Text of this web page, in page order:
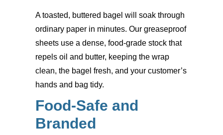
A toasted, buttered bagel will soak through
ordinary paper in minutes. Our greaseproof
sheets use a dense, food-grade stock that
repels oil and butter, keeping the wrap
clean, the bagel fresh, and your customer’s
hands and bag tidy.
Food-Safe and
Branded